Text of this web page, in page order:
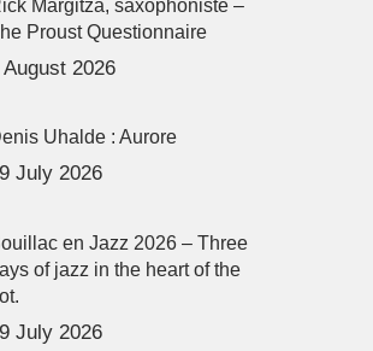
Margitza, saxophoniste –
Proust Questionnaire
August 2026
Uhalde : Aurore
July 2026
en Jazz 2026 – Three
of jazz in the heart of the
July 2026